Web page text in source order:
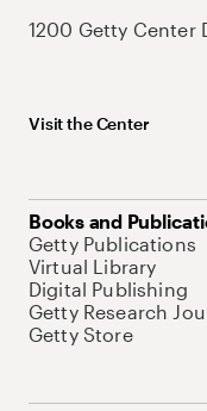
1200 Getty Center
Visit the Center
Books and
Getty Publications
Virtual Library
Digital Publishing
Getty Research
Getty Store